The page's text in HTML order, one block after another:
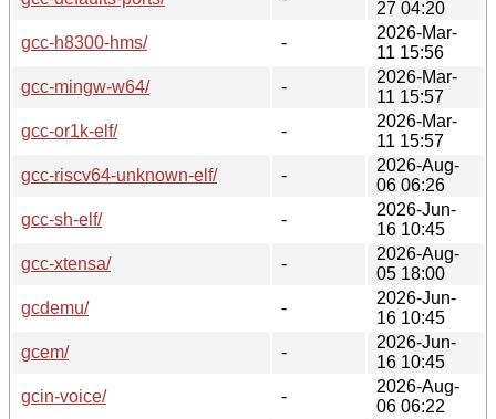
27 04:20
gcc-h8300-hms/
-
2026-Mar-
11 15:56
gcc-mingw-w64/
-
2026-Mar-
11 15:57
gcc-or1k-elf/
-
2026-Mar-
11 15:57
gcc-riscv64-unknown-elf/
-
2026-Aug-
06 06:26
gcc-sh-elf/
-
2026-Jun-
16 10:45
gcc-xtensa/
-
2026-Aug-
05 18:00
gcdemu/
-
2026-Jun-
16 10:45
gcem/
-
2026-Jun-
16 10:45
gcin-voice/
-
2026-Aug-
06 06:22